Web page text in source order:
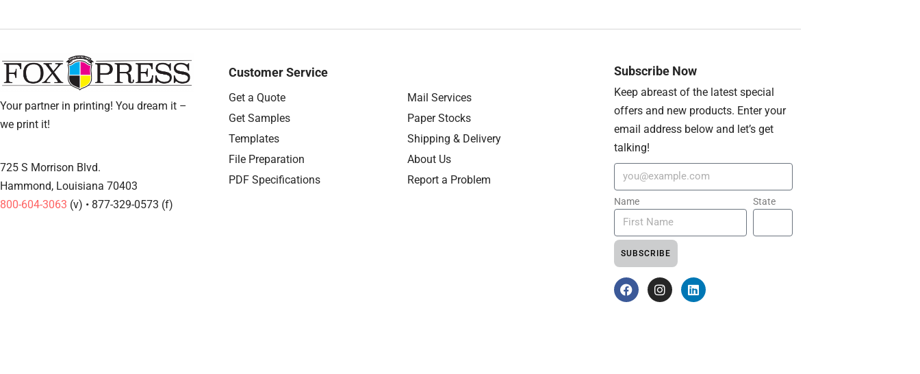
Your partner in printing! You dream it –
we print it!
725 S Morrison Blvd.
Hammond, Louisiana 70403
800-604-3063 (v) • 877-329-0573 (f)
Customer Service
Get a Quote
Get Samples
Templates
File Preparation
PDF Specifications
Mail Services
Paper Stocks
Shipping & Delivery
About Us
Report a Problem
Subscribe Now
Keep abreast of the latest special
offers and new products. Enter your
email address below and let’s get
talking!
Name State
SUBSCRIBE